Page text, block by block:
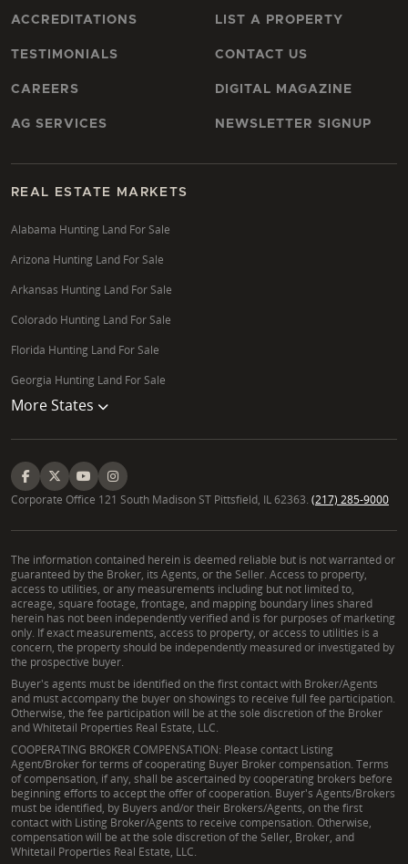
ACCREDITATIONS
TESTIMONIALS
CAREERS
AG SERVICES
LIST A PROPERTY
CONTACT US
DIGITAL MAGAZINE
NEWSLETTER SIGNUP
REAL ESTATE MARKETS
Alabama Hunting Land For Sale
Arizona Hunting Land For Sale
Arkansas Hunting Land For Sale
Colorado Hunting Land For Sale
Florida Hunting Land For Sale
Georgia Hunting Land For Sale
More States
Corporate Office 121 South Madison ST Pittsfield, IL 62363. (217) 285-9000
The information contained herein is deemed reliable but is not warranted or
guaranteed by the Broker, its Agents, or the Seller. Access to property,
access to utilities, or any measurements including but not limited to,
acreage, square footage, frontage, and mapping boundary lines shared
herein has not been independently verified and is for purposes of marketing
only. If exact measurements, access to property, or access to utilities is a
concern, the property should be independently measured or investigated by
the prospective buyer.
Buyer's agents must be identified on the first contact with Broker/Agents
and must accompany the buyer on showings to receive full fee participation.
Otherwise, the fee participation will be at the sole discretion of the Broker
and Whitetail Properties Real Estate, LLC.
COOPERATING BROKER COMPENSATION: Please contact Listing
Agent/Broker for terms of cooperating Buyer Broker compensation. Terms
of compensation, if any, shall be ascertained by cooperating brokers before
beginning efforts to accept the offer of cooperation. Buyer's Agents/Brokers
must be identified, by Buyers and/or their Brokers/Agents, on the first
contact with Listing Broker/Agents to receive compensation. Otherwise,
compensation will be at the sole discretion of the Seller, Broker, and
Whitetail Properties Real Estate, LLC.